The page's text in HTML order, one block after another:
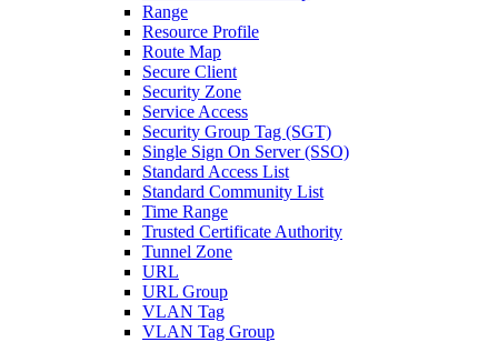
Range
Resource Profile
Route Map
Secure Client
Security Zone
Service Access
Security Group Tag (SGT)
Single Sign On Server (SSO)
Standard Access List
Standard Community List
Time Range
Trusted Certificate Authority
Tunnel Zone
URL
URL Group
VLAN Tag
VLAN Tag Group